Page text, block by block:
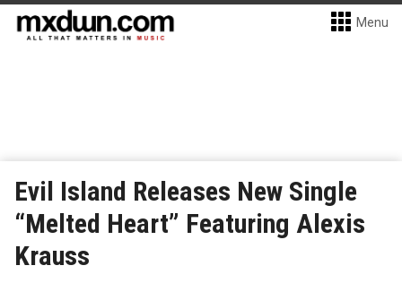
Menu
Evil Island Releases New Single
“Melted Heart” Featuring Alexis
Krauss